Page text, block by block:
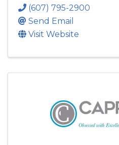
(607) 795-2900
Send Email
Visit Website